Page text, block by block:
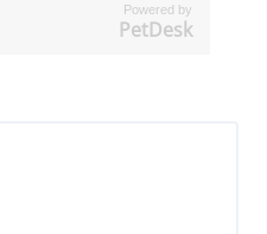
Powered by
PetDesk